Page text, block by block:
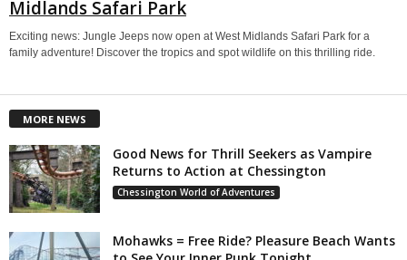
Midlands Safari Park
Exciting news: Jungle Jeeps now open at West Midlands Safari Park for a
family adventure! Discover the tropics and spot wildlife on this thrilling ride.
MORE NEWS
Good News for Thrill Seekers as Vampire
Returns to Action at Chessington
Chessington World of Adventures
Mohawks = Free Ride? Pleasure Beach Wants